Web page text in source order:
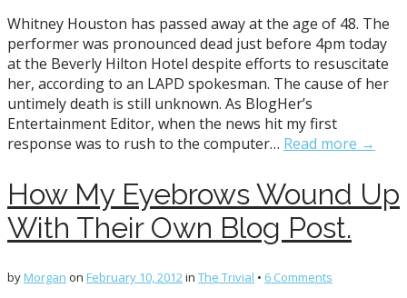
Whitney Houston has passed away at the age of 48. The
performer was pronounced dead just before 4pm today
at the Beverly Hilton Hotel despite efforts to resuscitate
her, according to an LAPD spokesman. The cause of her
untimely death is still unknown. As BlogHer’s
Entertainment Editor, when the news hit my first
response was to rush to the computer… Read more →
How My Eyebrows Wound Up
With Their Own Blog Post.
by Morgan on February 10, 2012in The Trivial • 6 Comments